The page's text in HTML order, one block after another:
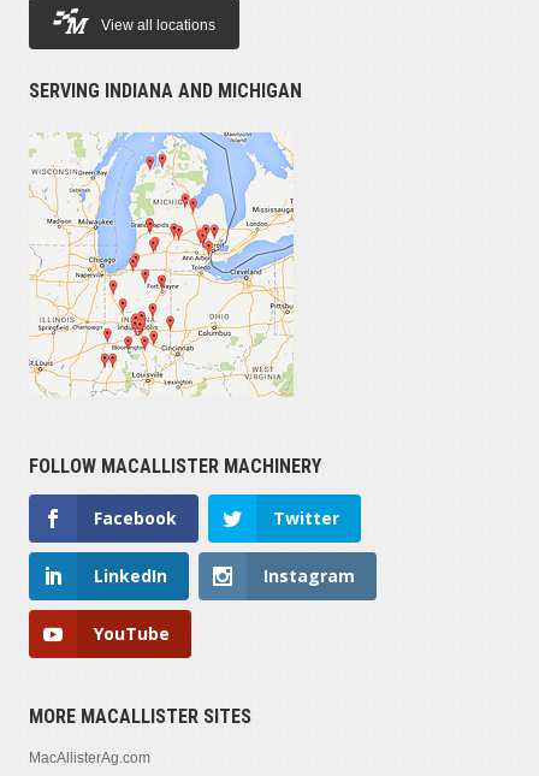
View all locations
SERVING INDIANA AND MICHIGAN
FOLLOW MACALLISTER MACHINERY
Facebook Twitter
LinkedIn Instagram
YouTube
MORE MACALLISTER SITES
MacAllisterAg.com